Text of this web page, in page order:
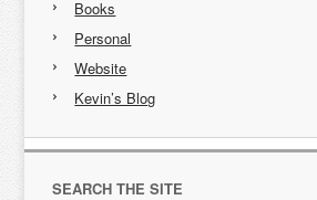
Books
Personal
Website
Kevin’s Blog
SEARCH THE SITE